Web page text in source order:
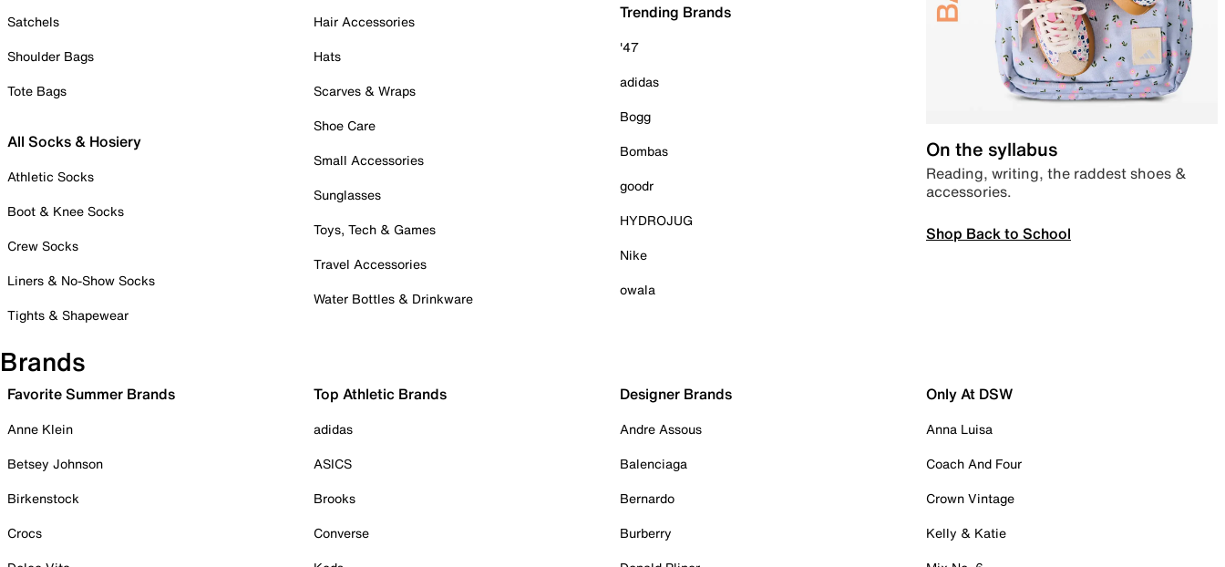
Satchels
Shoulder Bags
Tote Bags
All Socks & Hosiery
Athletic Socks
Boot & Knee Socks
Crew Socks
Liners & No-Show Socks
Tights & Shapewear
Hair Accessories
Hats
Scarves & Wraps
Shoe Care
Small Accessories
Sunglasses
Toys, Tech & Games
Travel Accessories
Water Bottles & Drinkware
Trending Brands
'47
adidas
Bogg
Bombas
goodr
HYDROJUG
Nike
owala
On the syllabus
Reading, writing, the raddest shoes &
accessories.
Shop Back to School
Brands
Favorite Summer Brands
Anne Klein
Betsey Johnson
Birkenstock
Crocs
Top Athletic Brands
adidas
ASICS
Brooks
Converse
Designer Brands
Andre Assous
Balenciaga
Bernardo
Burberry
Only At DSW
Anna Luisa
Coach And Four
Crown Vintage
Kelly & Katie